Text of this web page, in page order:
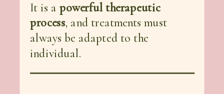
It is a powerful therapeutic
process, and treatments must
always be adapted to the
individual.